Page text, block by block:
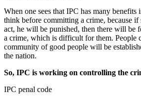
When one sees that IPC has many benefits
think before committing a crime, because if
act, he will be punished, then there will be
a crime, which is difficult for them. People
community of good people will be
the nation.
So, IPC is working on controlling the
IPC penal code